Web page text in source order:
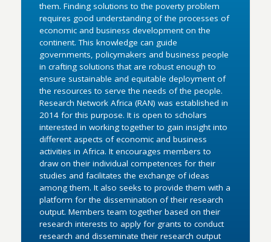
them. Finding solutions to the poverty problem
requires good understanding of the processes of
economic and business development on the
continent. This knowledge can guide
governments, policymakers and business people
in crafting solutions that are robust enough to
ensure sustainable and equitable deployment of
the resources to serve the needs of the people.
Research Network Africa (RAN) was established in
2014 for this purpose. It is open to scholars
interested in working together to gain insight into
different aspects of economic and business
activities in Africa. It encourages members to
draw on their individual competences for their
studies and facilitates the exchange of ideas
among them. It also seeks to provide them with a
platform for the dissemination of their research
output. Members team together based on their
research interests to apply for grants to conduct
research and disseminate their research output